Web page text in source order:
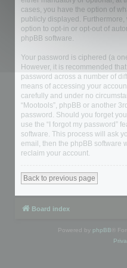
cases, you have the option of
publicly displayed.
option to opt-in or opt-out of
phpBB software.
Your password is ciphered (a
However, it is recommended
password across a number of
means of accessing your
carefully and under no
“Mootools”, phpBB or another
password. Should you forget
use the “I forgot my password”
software. This process will ask
email, then the phpBB software
reclaim your account.
Back to previous page
Board index
Powered by phpBB ®